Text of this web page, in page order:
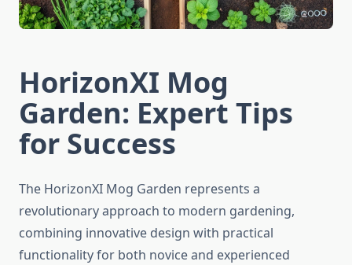
HorizonXI Mog
Garden: Expert Tips
for Success
The HorizonXI Mog Garden represents a
revolutionary approach to modern gardening,
combining innovative design with practical
functionality for both novice and experienced